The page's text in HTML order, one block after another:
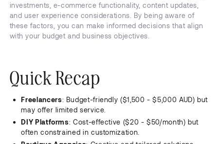
investments, e-commerce functionality, content updates,
and user experience considerations. By being aware of
these factors, you can make informed decisions that align
with your budget and business objectives.
Quick Recap
Freelancers: Budget-friendly ($1,500 - $5,000 AUD) but
may offer limited service.
DIY Platforms: Cost-effective ($20 - $50/month) but
often constrained in customization.